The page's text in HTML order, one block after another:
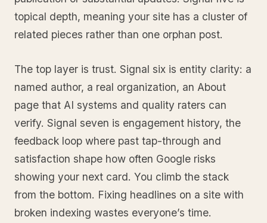
topical depth, meaning your site has a cluster of
related pieces rather than one orphan post.
The top layer is trust. Signal six is entity clarity: a
named author, a real organization, an About
page that AI systems and quality raters can
verify. Signal seven is engagement history, the
feedback loop where past tap-through and
satisfaction shape how often Google risks
showing your next card. You climb the stack
from the bottom. Fixing headlines on a site with
broken indexing wastes everyone’s time.